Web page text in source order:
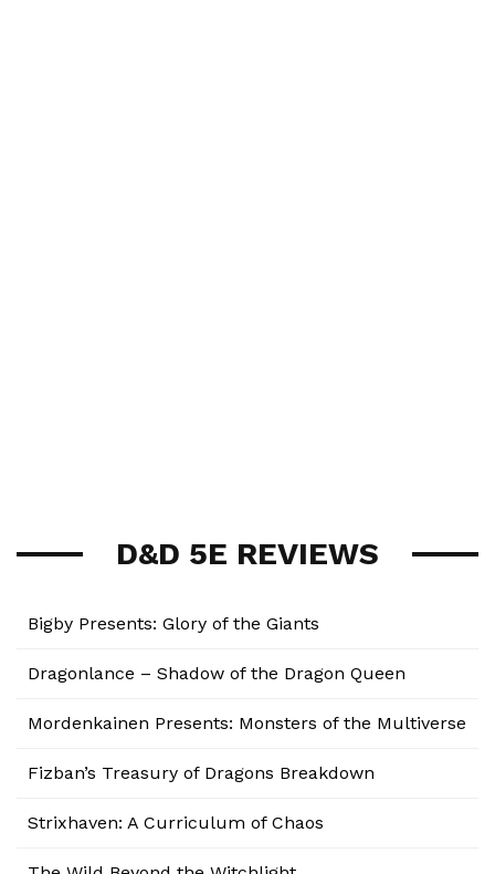
D&D 5E REVIEWS
Bigby Presents: Glory of the Giants
Dragonlance – Shadow of the Dragon Queen
Mordenkainen Presents: Monsters of the Multiverse
Fizban’s Treasury of Dragons Breakdown
Strixhaven: A Curriculum of Chaos